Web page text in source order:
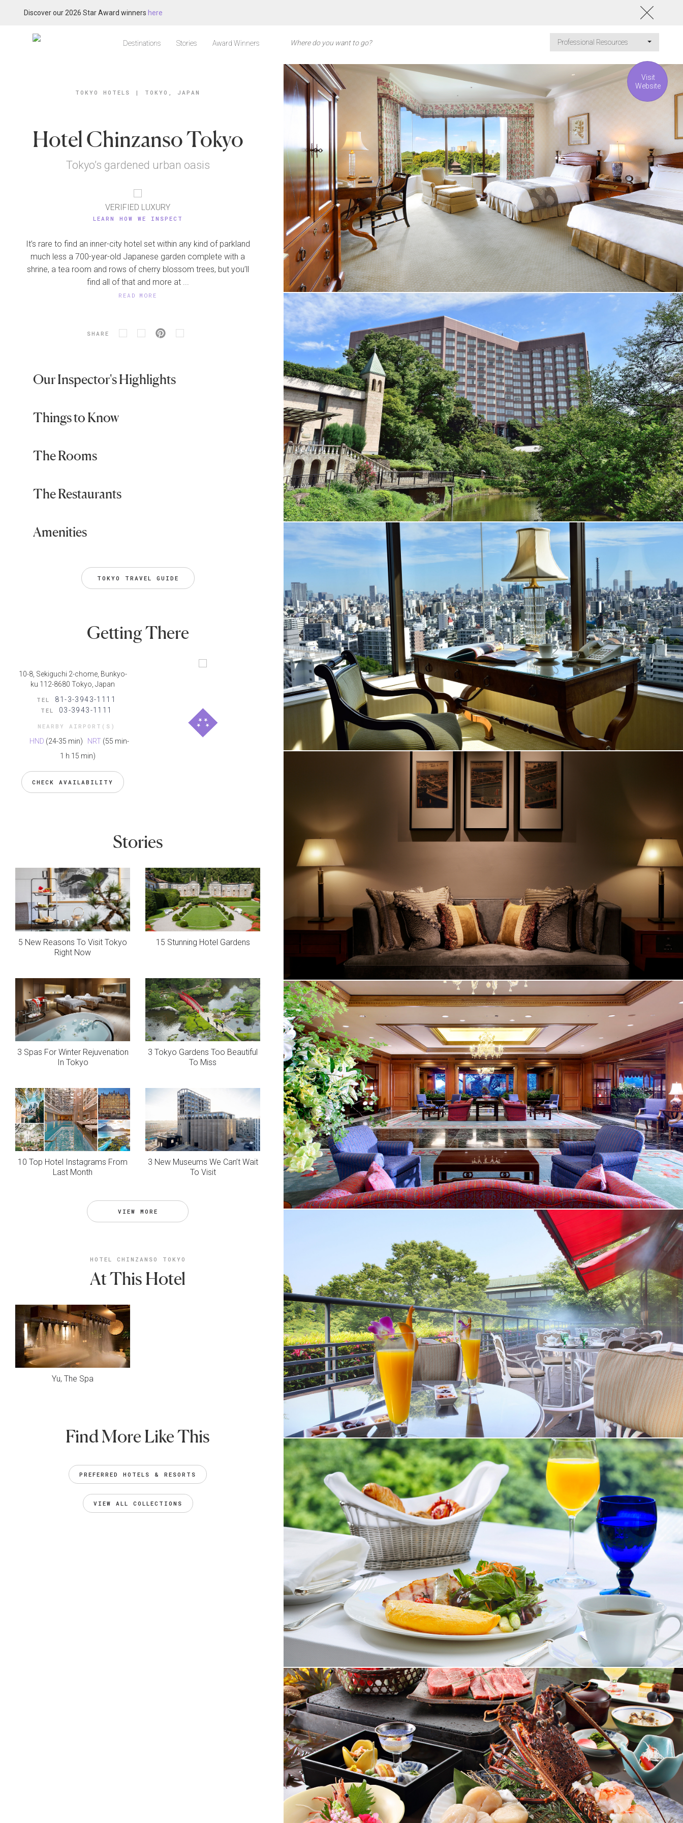
Discover our 2026 Star Award winners here
Destinations Stories Award Winners Professional Resources
TOKYO HOTELS | TOKYO, JAPAN
Hotel Chinzanso Tokyo
Tokyo’s gardened urban oasis
VERIFIED LUXURY
LEARN HOW WE INSPECT
It’s rare to find an inner-city hotel set within any kind of parkland
much less a 700-year-old Japanese garden complete with a
shrine, a tea room and rows of cherry blossom trees, but you’ll
find all of that and more at ...
READ MORE
SHARE
Our Inspector's Highlights
Things to Know
The Rooms
The Restaurants
Amenities
TOKYO TRAVEL GUIDE
Getting There
10-8, Sekiguchi 2-chome, Bunkyo-
ku 112-8680 Tokyo, Japan
TEL 81-3-3943-1111
TEL 03-3943-1111
NEARBY AIRPORT(S)
HND (24-35 min) NRT (55 min-
1 h 15 min)
CHECK AVAILABILITY
Stories
5 New Reasons To Visit Tokyo
Right Now
15 Stunning Hotel Gardens
3 Spas For Winter Rejuvenation
In Tokyo
3 Tokyo Gardens Too Beautiful
To Miss
10 Top Hotel Instagrams From
Last Month
3 New Museums We Can’t Wait
To Visit
VIEW MORE
HOTEL CHINZANSO TOKYO
At This Hotel
Yu, The Spa
Find More Like This
PREFERRED HOTELS & RESORTS
VIEW ALL COLLECTIONS
Visit
Website